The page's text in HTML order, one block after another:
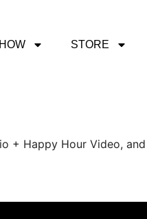
STORE
+ Happy Hour Video,